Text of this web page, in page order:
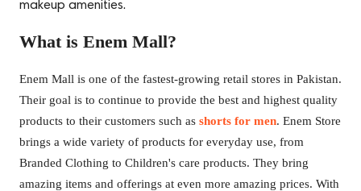
makeup amenities.
What is Enem Mall?
Enem Mall is one of the fastest-growing retail stores in Pakistan.
Their goal is to continue to provide the best and highest quality
products to their customers such as shorts for men. Enem Store
brings a wide variety of products for everyday use, from
Branded Clothing to Children's care products. They bring
amazing items and offerings at even more amazing prices. With